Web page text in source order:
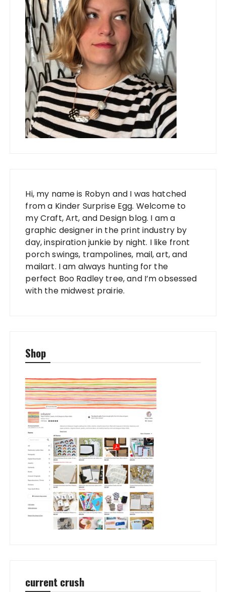
Hi, my name is Robyn and I was hatched
from a Kinder Surprise Egg. Welcome to
my Craft, Art, and Design blog. I am a
graphic designer in the print industry by
day, inspiration junkie by night. I like front
porch swings, trampolines, mail, art, and
mailart. I am always hunting for the
perfect Boo Radley tree, and I’m obsessed
with the midwest prairie.
Shop
current crush